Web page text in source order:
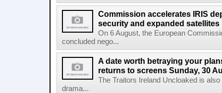
Commission accelerates IRIS
security and expanded satellites
On 6 August, the European
concluded nego...
A date worth betraying your
returns to screens Sunday, 30
The Traitors Ireland Uncloaked is
drama...